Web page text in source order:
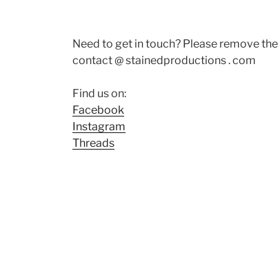
Need to get in touch? Please remove
contact @ stainedproductions . com
Find us on:
Facebook
Instagram
Threads